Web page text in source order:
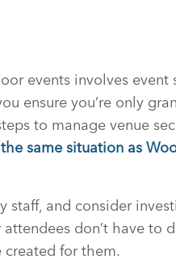
events involves event
ensure you’re only
to manage venue
same situation as
staff, and consider
don’t have to
created for them.